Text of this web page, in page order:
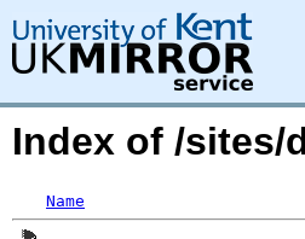
Index of /sites/
Name